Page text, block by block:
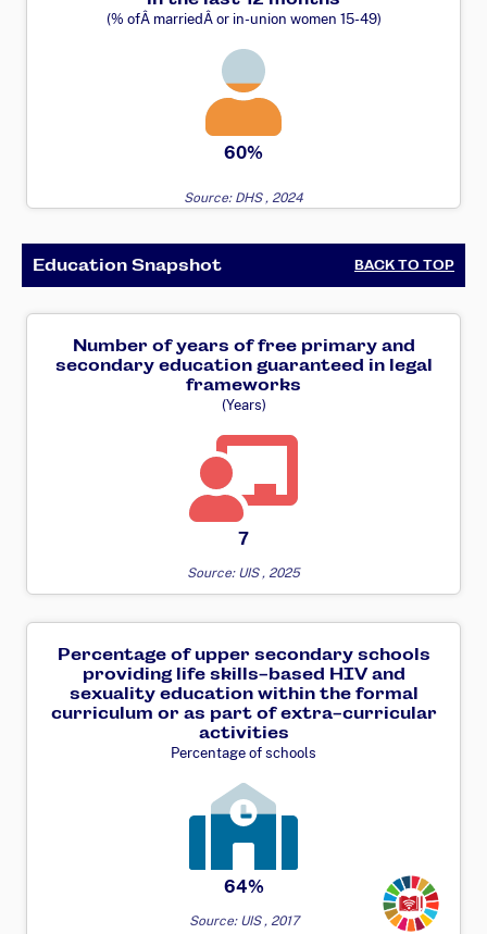
(% ofÂ marriedÂ or in-union women 15-49)
60%
Source: DHS , 2024
Education Snapshot BACK TO TOP
Number of years of free primary and
secondary education guaranteed in legal
frameworks
(Years)
7
Source: UIS , 2025
Percentage of upper secondary schools
providing life skills-based HIV and
sexuality education within the formal
curriculum or as part of extra-curricular
activities
Percentage of schools
64%
Source: UIS , 2017